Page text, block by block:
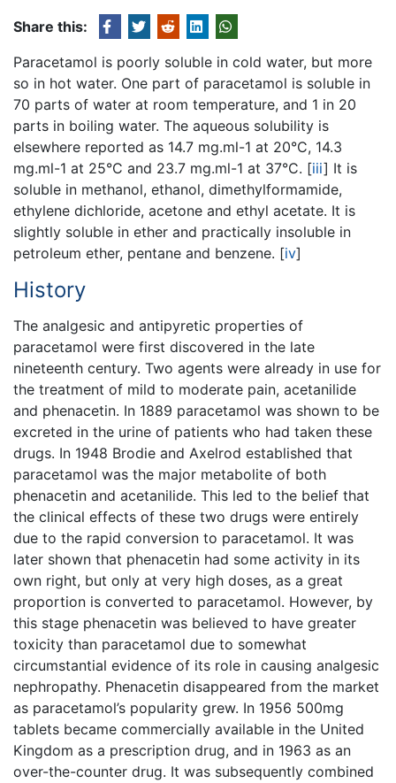
Share this:
Paracetamol is poorly soluble in cold water, but more
so in hot water. One part of paracetamol is soluble in
70 parts of water at room temperature, and 1 in 20
parts in boiling water. The aqueous solubility is
elsewhere reported as 14.7 mg.ml-1 at 20°C, 14.3
mg.ml-1 at 25°C and 23.7 mg.ml-1 at 37°C. [iii] It is
soluble in methanol, ethanol, dimethylformamide,
ethylene dichloride, acetone and ethyl acetate. It is
slightly soluble in ether and practically insoluble in
petroleum ether, pentane and benzene. [iv]
History
The analgesic and antipyretic properties of
paracetamol were first discovered in the late
nineteenth century. Two agents were already in use for
the treatment of mild to moderate pain, acetanilide
and phenacetin. In 1889 paracetamol was shown to be
excreted in the urine of patients who had taken these
drugs. In 1948 Brodie and Axelrod established that
paracetamol was the major metabolite of both
phenacetin and acetanilide. This led to the belief that
the clinical effects of these two drugs were entirely
due to the rapid conversion to paracetamol. It was
later shown that phenacetin had some activity in its
own right, but only at very high doses, as a great
proportion is converted to paracetamol. However, by
this stage phenacetin was believed to have greater
toxicity than paracetamol due to somewhat
circumstantial evidence of its role in causing analgesic
nephropathy. Phenacetin disappeared from the market
as paracetamol’s popularity grew. In 1956 500mg
tablets became commercially available in the United
Kingdom as a prescription drug, and in 1963 as an
over-the-counter drug. It was subsequently combined